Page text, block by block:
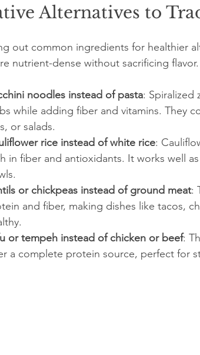
Alternatives to
out common ingredients for healthier
nutrient-dense without sacrificing flavor.
noodles instead of pasta: Spiralized
while adding fiber and vitamins. They
or salads.
rice instead of white rice:
in fiber and antioxidants. It works well
or chickpeas instead of ground meat:
and fiber, making dishes like tacos,
or tempeh instead of chicken or beef:
a complete protein source, perfect for